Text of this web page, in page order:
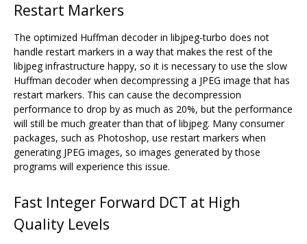
Restart Markers
The optimized Huffman decoder in libjpeg-turbo does not
handle restart markers in a way that makes the rest of the
libjpeg infrastructure happy, so it is necessary to use the slow
Huffman decoder when decompressing a JPEG image that has
restart markers. This can cause the decompression
performance to drop by as much as 20%, but the performance
will still be much greater than that of libjpeg. Many consumer
packages, such as Photoshop, use restart markers when
generating JPEG images, so images generated by those
programs will experience this issue.
Fast Integer Forward DCT at High
Quality Levels